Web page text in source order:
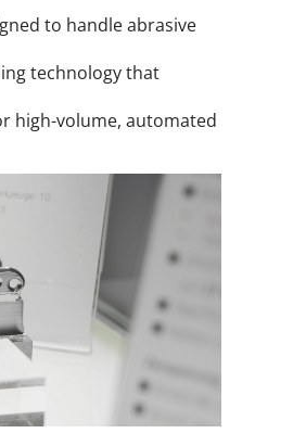
to handle abrasive
technology that
high-volume, automated